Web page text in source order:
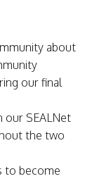
about
our final
our SEALNet
the two
to become